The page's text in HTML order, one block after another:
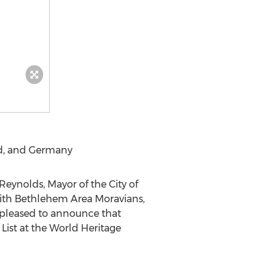
, and Germany
, Mayor of the City of
Bethlehem Area Moravians,
to announce that
at the World Heritage